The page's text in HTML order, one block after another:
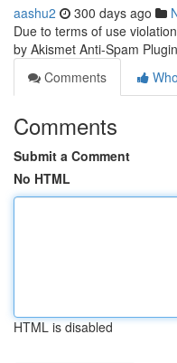
aashu2 300 days ago
Due to terms of use
by Akismet Anti-Spam
Comments
Comments
Submit a Comment
No HTML
HTML is disabled